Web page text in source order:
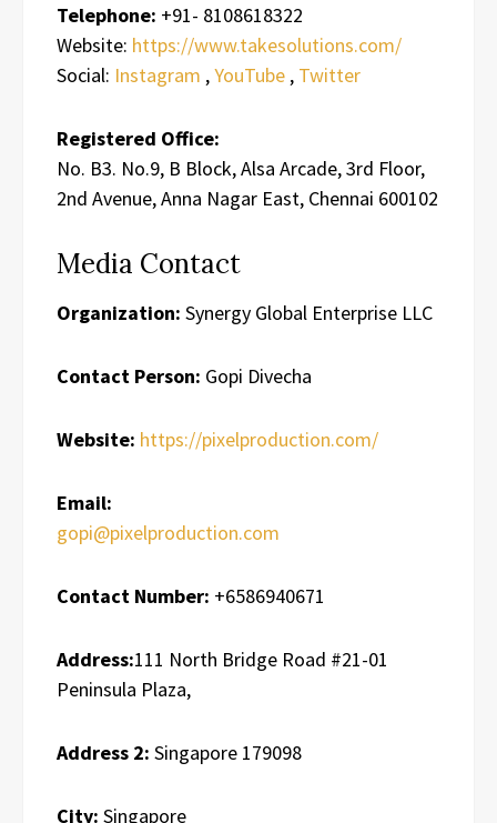
Telephone: +91- 8108618322
Website: https://www.takesolutions.com/
Social: Instagram ,YouTube , Twitter
Registered Office:
No. B3. No.9, B Block, Alsa Arcade, 3rd Floor,
2nd Avenue, Anna Nagar East, Chennai 600102
Media Contact
Organization: Synergy Global Enterprise LLC
Contact Person: Gopi Divecha
Website: https://pixelproduction.com/
Email:
gopi@pixelproduction.com
Contact Number: +6586940671
Address:111 North Bridge Road #21-01
Peninsula Plaza,
Address 2: Singapore 179098
City: Singapore